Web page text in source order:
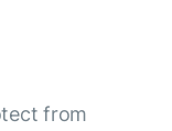
from